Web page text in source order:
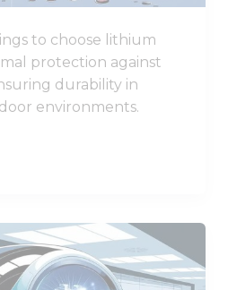
to choose lithium
protection against
durability in
environments.